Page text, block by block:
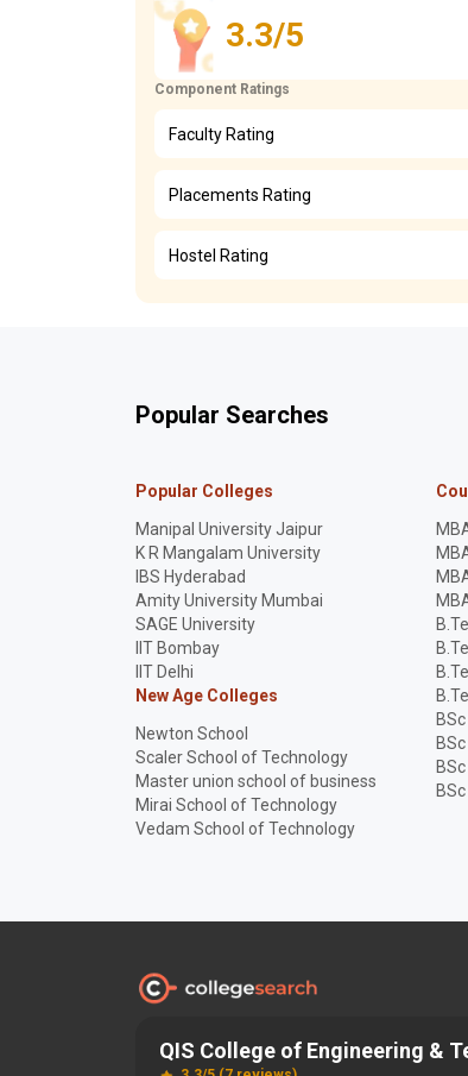
3.3/5
Component Ratings
Faculty Rating
Placements Rating
Hostel Rating
QIS College of Engineering &
Popular Searches
Popular Colleges
Manipal University Jaipur
K R Mangalam University
IBS Hyderabad
Amity University Mumbai
SAGE University
IIT Bombay
IIT Delhi
New Age Colleges
Newton School
Scaler School of Technology
Master union school of business
Mirai School of Technology
Vedam School of Technology
Discover and Find the BestRight College